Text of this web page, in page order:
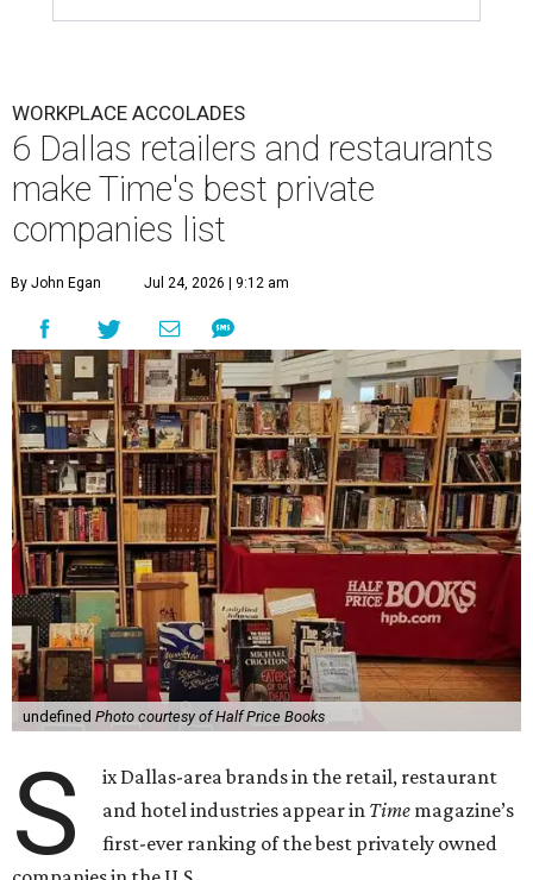
WORKPLACE ACCOLADES
6 Dallas retailers and restaurants
make Time's best private
companies list
By John Egan Jul 24, 2026 | 9:12 am
undefined Photo courtesy of Half Price Books
S
ix Dallas-area brands in the retail, restaurant
and hotel industries appear in Time magazine’s
first-ever ranking of the best privately owned